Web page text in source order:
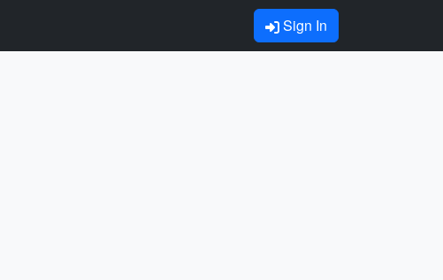
Sign In